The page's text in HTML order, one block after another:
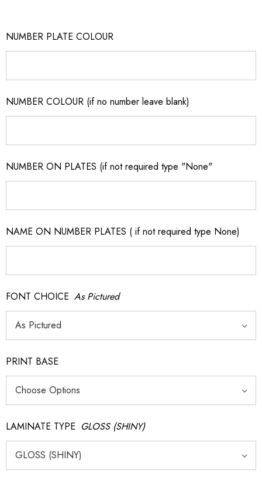
NUMBER PLATE COLOUR
NUMBER COLOUR (if no number leave blank)
NUMBER ON PLATES (if not required type "None"
NAME ON NUMBER PLATES ( if not required type None)
FONT CHOICE As Pictured
PRINT BASE
LAMINATE TYPE GLOSS (SHINY)